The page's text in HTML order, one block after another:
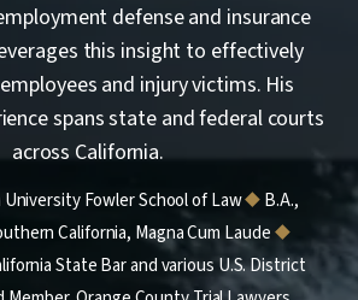
defense and insurance
this insight to effectively
and injury victims. His
spans state and federal courts
across California.
University Fowler School of Law⯁B.A.,
California, Magna Cum Laude⯁
State Bar and various U.S. District